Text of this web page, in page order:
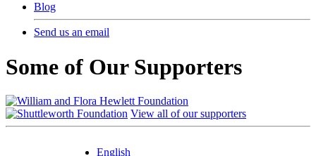
Blog
Send us an email
Some of Our Supporters
View all of our supporters
English